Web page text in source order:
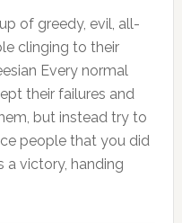
of greedy, evil, all-
clinging to their
Every normal
their failures and
but instead try to
people that you did
a victory, handing